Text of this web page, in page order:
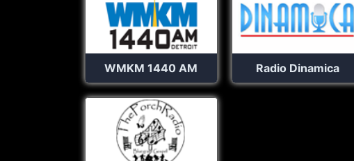
WMKM 1440 AM Radio Dinamica